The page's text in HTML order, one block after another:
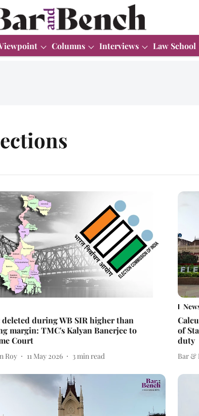
Columns Interviews Law School
deleted during WB SIR higher than
margin: TMC's Kalyan Banerjee to
Court
Roy 11 May 2026 3 min read
of
duty
Bar &